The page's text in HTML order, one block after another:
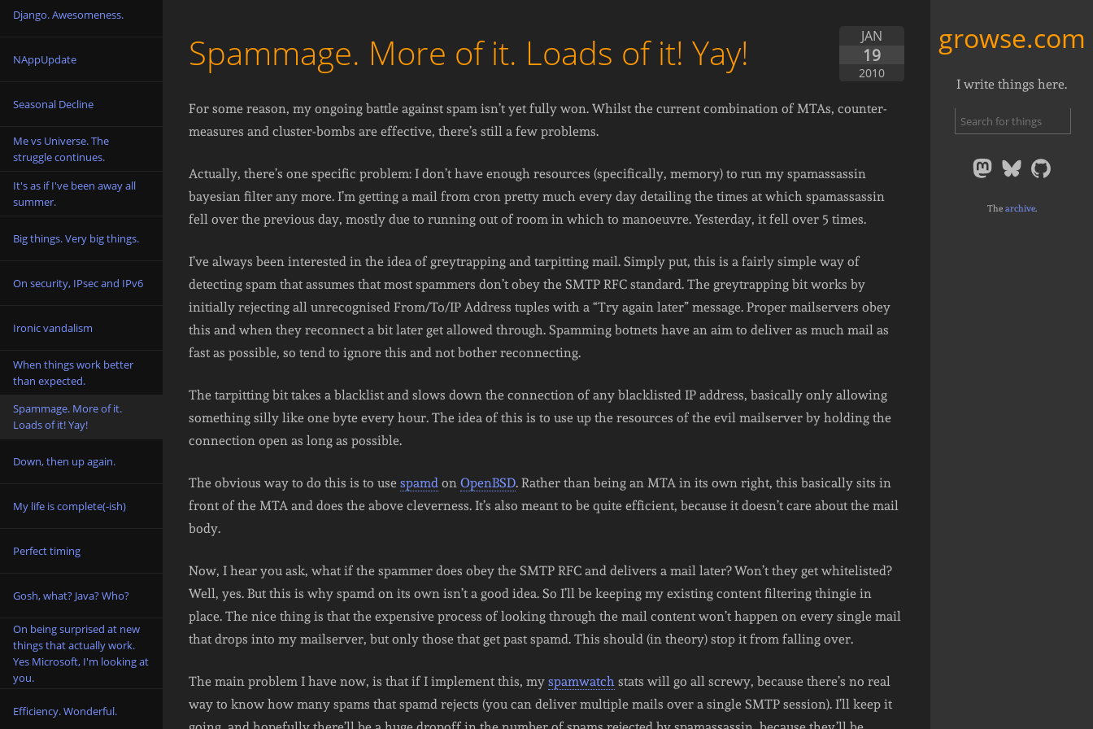
growse.com
I write things here.
The archive.
Django. Awesomeness.
NAppUpdate
Seasonal Decline
Me vs Universe. The
struggle continues.
It's as if I've been away all
summer.
Big things. Very big things.
On security, IPsec and IPv6
Ironic vandalism
When things work better
than expected.
Spammage. More of it.
Loads of it! Yay!
Down, then up again.
My life is complete(-ish)
Perfect timing
Gosh, what? Java? Who?
On being surprised at new
things that actually work.
Yes Microsoft, I'm looking at
you.
Efficiency. Wonderful.
JAN
19
2010
Spammage. More of it. Loads of it! Yay!
For some reason, my ongoing battle against spam isn’t yet fully won. Whilst the current combination of MTAs, counter-
measures and cluster-bombs are effective, there’s still a few problems.
Actually, there’s one specific problem: I don’t have enough resources (specifically, memory) to run my spamassassin
bayesian filter any more. I’m getting a mail from cron pretty much every day detailing the times at which spamassassin
fell over the previous day, mostly due to running out of room in which to manoeuvre. Yesterday, it fell over 5 times.
I’ve always been interested in the idea of greytrapping and tarpitting mail. Simply put, this is a fairly simple way of
detecting spam that assumes that most spammers don’t obey the SMTP RFC standard. The greytrapping bit works by
initially rejecting all unrecognised From/To/IP Address tuples with a “Try again later” message. Proper mailservers obey
this and when they reconnect a bit later get allowed through. Spamming botnets have an aim to deliver as much mail as
fast as possible, so tend to ignore this and not bother reconnecting.
The tarpitting bit takes a blacklist and slows down the connection of any blacklisted IP address, basically only allowing
something silly like one byte every hour. The idea of this is to use up the resources of the evil mailserver by holding the
connection open as long as possible.
The obvious way to do this is to use spamd on OpenBSD. Rather than being an MTA in its own right, this basically sits in
front of the MTA and does the above cleverness. It’s also meant to be quite efficient, because it doesn’t care about the mail
body.
Now, I hear you ask, what if the spammer does obey the SMTP RFC and delivers a mail later? Won’t they get whitelisted?
Well, yes. But this is why spamd on its own isn’t a good idea. So I’ll be keeping my existing content filtering thingie in
place. The nice thing is that the expensive process of looking through the mail content won’t happen on every single mail
that drops into my mailserver, but only those that get past spamd. This should (in theory) stop it from falling over.
The main problem I have now, is that if I implement this, my spamwatch stats will go all screwy, because there’s no real
way to know how many spams that spamd rejects (you can deliver multiple mails over a single SMTP session). I’ll keep it